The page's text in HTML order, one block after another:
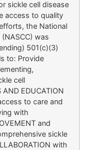
sickle cell disease
access to quality
the National
was
501(c)(3)
to: Provide
cell
EDUCATION
to care and
with
and
sickle
with